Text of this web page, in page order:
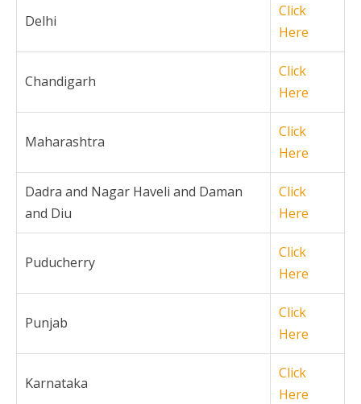
Delhi
Click
Here
Chandigarh
Click
Here
Maharashtra
Click
Here
Dadra and Nagar Haveli and Daman
and Diu
Click
Here
Puducherry
Click
Here
Punjab
Click
Here
Karnataka
Click
Here